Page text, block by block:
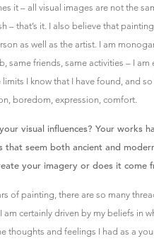
it – all visual images are not the
– that’s it. I also believe that
as well as the artist. I am
same friends, same activities – I
limits I know that I have found, and
boredom, expression, comfort.
visual influences? Your works
that seem both ancient and
your imagery or does it come
of painting, there are so many
am certainly driven by my beliefs in
thoughts and feelings I had as a